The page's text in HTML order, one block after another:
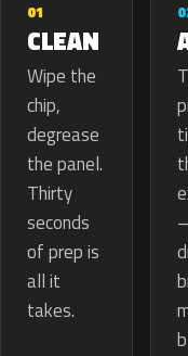
01
CLEAN
Wipe the
chip,
degrease
the panel.
Thirty
seconds
of prep is
all it
takes.